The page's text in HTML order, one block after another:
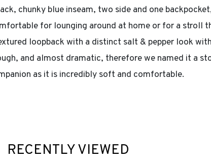
chunky blue inseam, two side and one
for lounging around at home or for a stroll
loopback with a distinct salt & pepper look
and almost dramatic, therefore we named it a
as it is incredibly soft and comfortable.
RECENTLY VIEWED